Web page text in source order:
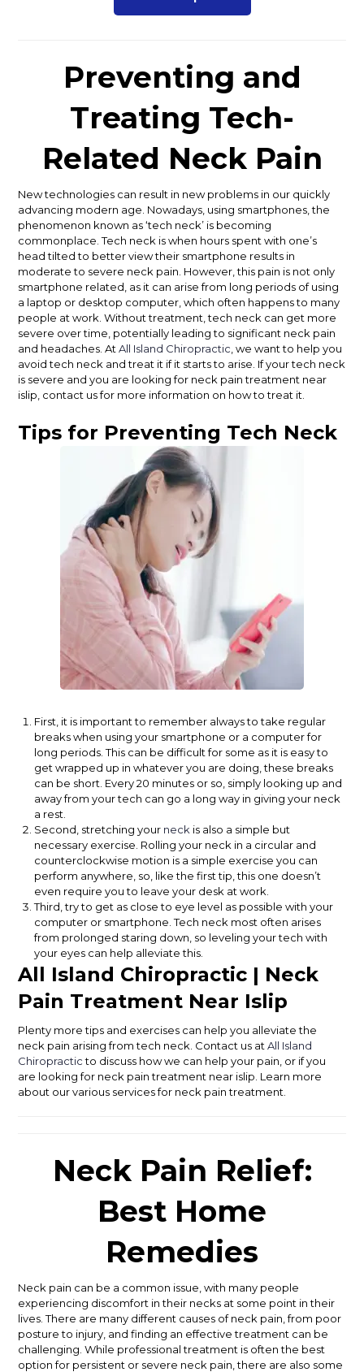
Preventing and
Treating Tech-
Related Neck Pain
New technologies can result in new problems in our quickly
advancing modern age. Nowadays, using smartphones, the
phenomenon known as ‘tech neck’ is becoming
commonplace. Tech neck is when hours spent with one’s
head tilted to better view their smartphone results in
moderate to severe neck pain. However, this pain is not only
smartphone related, as it can arise from long periods of using
a laptop or desktop computer, which often happens to many
people at work.Without treatment, tech neck can get more
severe over time, potentially leading to significant neck pain
and headaches. AtAll Island Chiropractic , we want to help you
avoid tech neck and treat it if it starts to arise. If your tech neck
is severe and you are looking for neck pain treatment near
islip, contact us for more information on how to treat it.
Tips for Preventing Tech Neck
First, it is important to remember always to take regular
breaks when using your smartphone or a computer for
long periods. This can be difficult for some as it is easy to
get wrapped up in whatever you are doing, these breaks
can be short. Every 20 minutes or so, simply looking up and
away from your tech can go a long way in giving your neck
a rest.
Second, stretching your neck is also a simple but
necessary exercise. Rolling your neck in a circular and
counterclockwise motion is a simple exercise you can
perform anywhere, so, like the first tip, this one doesn’t
even require you to leave your desk at work.
Third, try to get as close to eye level as possible with your
computer or smartphone. Tech neck most often arises
from prolonged staring down, so leveling your tech with
your eyes can help alleviate this.
All Island Chiropractic | Neck
Pain Treatment Near Islip
Plenty more tips and exercises can help you alleviate the
neck pain arising from tech neck. Contact us atAll Island
Chiropracticto discuss how we can help your pain, or if you
are looking for neck pain treatment near islip. Learn more
about our various services for neck pain treatment.
Neck Pain Relief:
Best Home
Remedies
Neck pain can be a common issue, with many people
experiencing discomfort in their necks at some point in their
lives. There are many different causes of neck pain, from poor
posture to injury, and finding an effective treatment can be
challenging. While professional treatment is often the best
option for persistent or severe neck pain, there are also some